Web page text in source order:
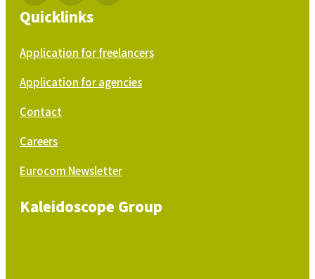
Quicklinks
Application for freelancers
Application for agencies
Contact
Careers
Eurocom Newsletter
Kaleidoscope Group